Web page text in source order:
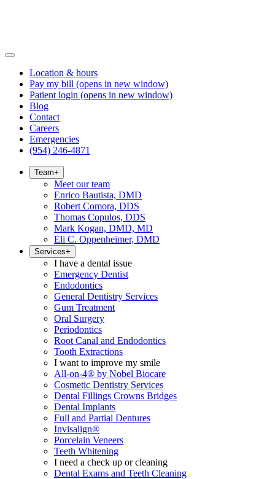
Location & hours
Pay my bill (opens in new window)
Patient login (opens in new window)
Blog
Contact
Careers
Emergencies
(954) 246-4871
Team+
Meet our team
Enrico Bautista, DMD
Robert Comora, DDS
Thomas Copulos, DDS
Mark Kogan, DMD, MD
Eli C. Oppenheimer, DMD
Services+
I have a dental issue
Emergency Dentist
Endodontics
General Dentistry Services
Gum Treatment
Oral Surgery
Periodontics
Root Canal and Endodontics
Tooth Extractions
I want to improve my smile
All-on-4® by Nobel Biocare
Cosmetic Dentistry Services
Dental Fillings Crowns Bridges
Dental Implants
Full and Partial Dentures
Invisalign®
Porcelain Veneers
Teeth Whitening
I need a check up or cleaning
Dental Exams and Teeth Cleaning